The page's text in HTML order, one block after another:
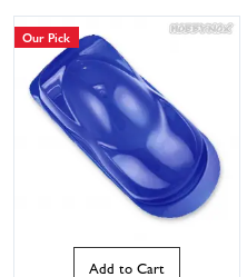
Our Pick
Add to Cart